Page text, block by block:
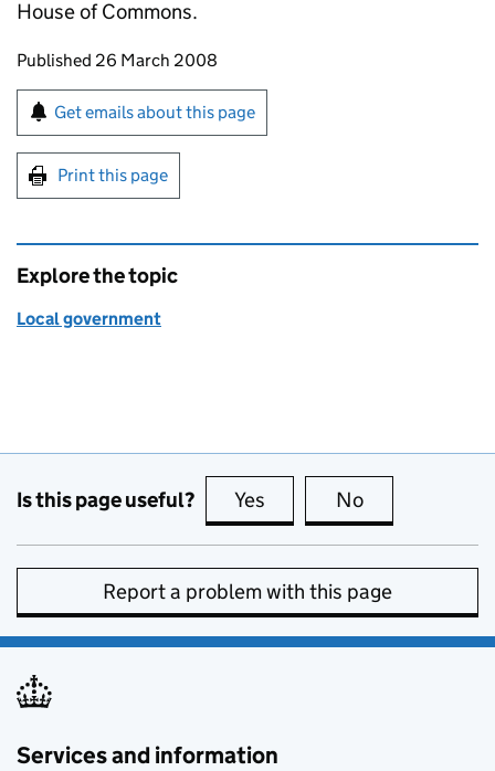
House of Commons.
Updates to this page
Published 26 March 2008
Sign up for emails or print this page
Get emails about this page
Print this page
Explore the topic
Local government
Is this page useful? Yes this page is useful
No
Report a problem with this page
Services and information